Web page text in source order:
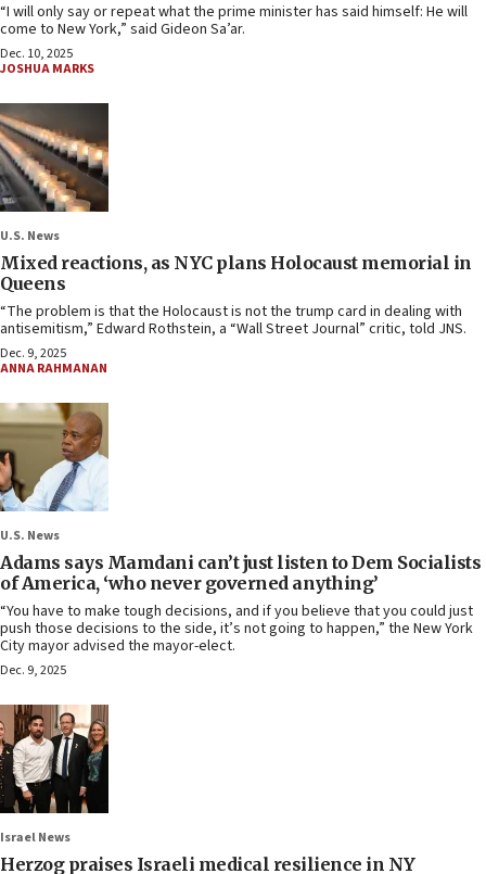
“I will only say or repeat what the prime minister has said himself: He will
come to New York,” said Gideon Sa’ar.
Dec. 10, 2025
JOSHUA MARKS
U.S. News
Mixed reactions, as NYC plans Holocaust memorial in
Queens
“The problem is that the Holocaust is not the trump card in dealing with
antisemitism,” Edward Rothstein, a “Wall Street Journal” critic, told JNS.
Dec. 9, 2025
ANNA RAHMANAN
U.S. News
Adams says Mamdani can’t just listen to Dem Socialists
of America, ‘who never governed anything’
“You have to make tough decisions, and if you believe that you could just
push those decisions to the side, it’s not going to happen,” the New York
City mayor advised the mayor-elect.
Dec. 9, 2025
Israel News
Herzog praises Israeli medical resilience in NY